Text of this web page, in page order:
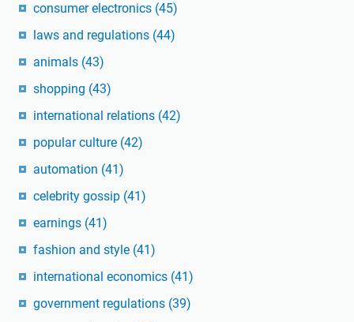
consumer electronics (45)
laws and regulations (44)
animals (43)
shopping (43)
international relations (42)
popular culture (42)
automation (41)
celebrity gossip (41)
earnings (41)
fashion and style (41)
international economics (41)
government regulations (39)